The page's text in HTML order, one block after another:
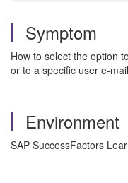
Symptom
How to select the option
or to a specific user e-
Environment
SAP SuccessFactors